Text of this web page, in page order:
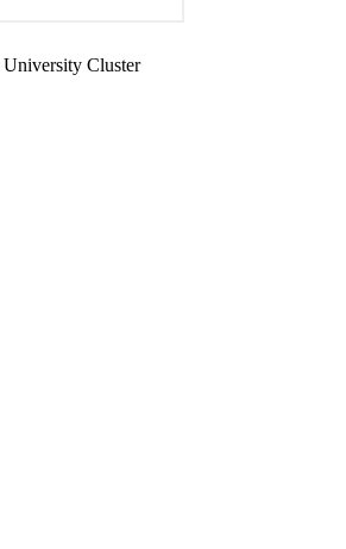
Cluster